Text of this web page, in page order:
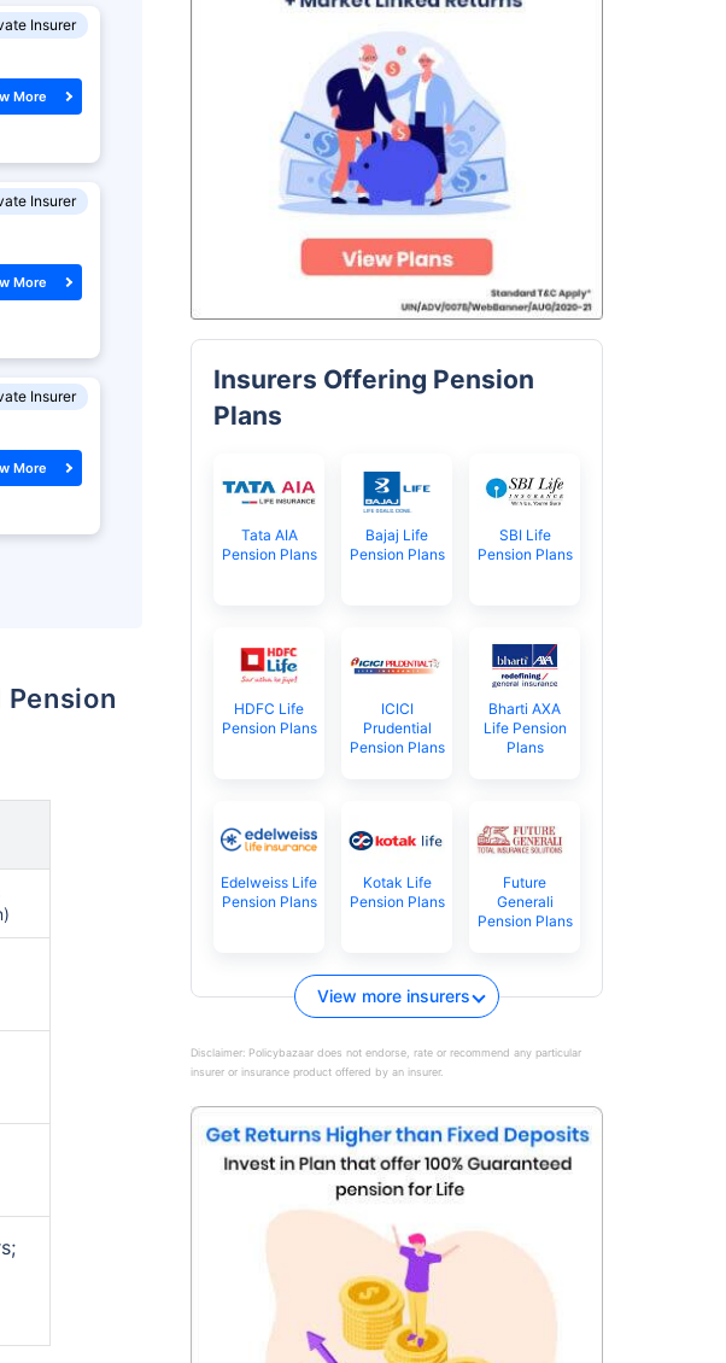
Insurer
More
Insurer
More
Insurer
More
Insurers Offering Pension
Plans
Tata AIA
Pension Plans
Bajaj Life
Pension Plans
SBI Life
Pension Plans
HDFC Life
Pension Plans
ICICI
Prudential
Pension Plans
Bharti AXA
Life Pension
Plans
Edelweiss Life
Pension Plans
Kotak Life
Pension Plans
Future
Generali
Pension Plans
View more insurers
Disclaimer: Policybazaar does not endorse, rate or recommend any particular
insurer or insurance product offered by an insurer.
*Returns on Basis 7 year fund performance